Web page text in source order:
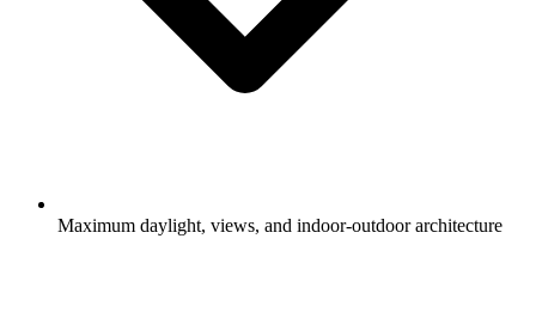
Maximum daylight, views, and indoor-outdoor architecture